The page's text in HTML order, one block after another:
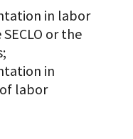
in labor
or the
in
labor